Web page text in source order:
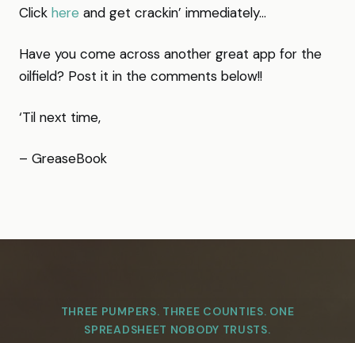
Click here and get crackin’ immediately…
Have you come across another great app for the
oilfield? Post it in the comments below!!
‘Til next time,
– GreaseBook
THREE PUMPERS. THREE COUNTIES. ONE
SPREADSHEET NOBODY TRUSTS.